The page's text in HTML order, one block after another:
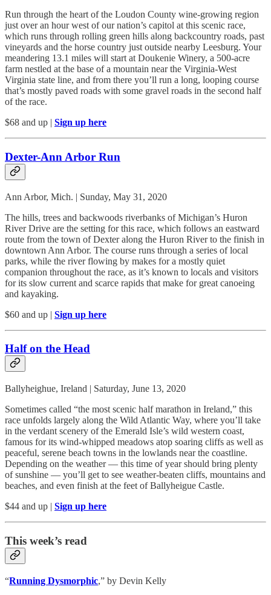
Run through the heart of the Loudon County wine-growing region
just over an hour west of our nation’s capitol at this scenic race,
which runs through rolling green hills along backcountry roads, past
vineyards and the horse country just outside nearby Leesburg. Your
meandering 13.1 miles will start at Doukenie Winery, a 500-acre
farm nestled at the base of a mountain near the Virginia-West
Virginia state line, and from there you’ll run a long, looping course
that’s mostly paved roads with some gravel roads in the second half
of the race.
$68 and up | Sign up here
Dexter-Ann Arbor Run
Ann Arbor, Mich. | Sunday, May 31, 2020
The hills, trees and backwoods riverbanks of Michigan’s Huron
River Drive are the setting for this race, which follows an eastward
route from the town of Dexter along the Huron River to the finish in
downtown Ann Arbor. The course runs through a series of local
parks, while the river flowing by makes for a mostly quiet
companion throughout the race, as it’s known to locals and visitors
for its slow current and scarce rapids that make for great canoeing
and kayaking.
$60 and up | Sign up here
Half on the Head
Ballyheighue, Ireland | Saturday, June 13, 2020
Sometimes called “the most scenic half marathon in Ireland,” this
race unfolds largely along the Wild Atlantic Way, where you’ll take
in the verdant scenery of the Emerald Isle’s wild western coast,
famous for its wind-whipped meadows atop soaring cliffs as well as
peaceful, serene beach towns in the lowlands near the coastline.
Depending on the weather — this time of year should bring plenty
of sunshine — you’ll get to see weather-beaten cliffs, mountains and
beaches, and even finish at the feet of Ballyheigue Castle.
$44 and up | Sign up here
This week’s read
“Running Dysmorphic,” by Devin Kelly